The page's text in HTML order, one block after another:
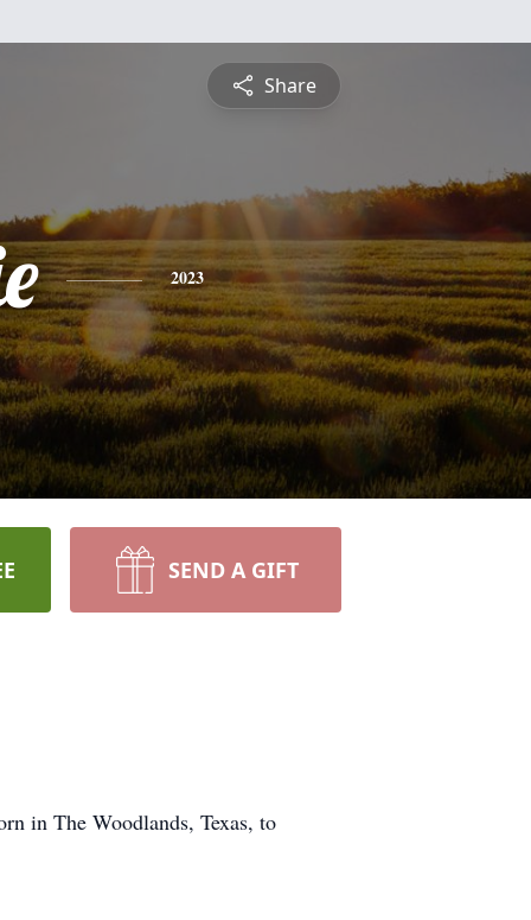
Share
2023
SEND A GIFT
in The Woodlands, Texas, to